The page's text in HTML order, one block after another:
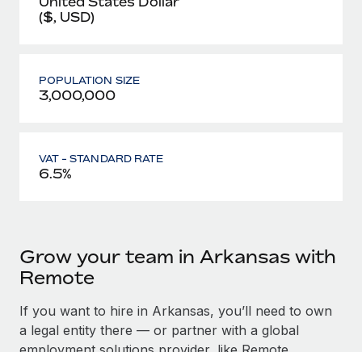
($, USD)
POPULATION SIZE
3,000,000
VAT - STANDARD RATE
6.5%
Grow your team in Arkansas with
Remote
If you want to hire in Arkansas, you’ll need to own
a legal entity there — or partner with a global